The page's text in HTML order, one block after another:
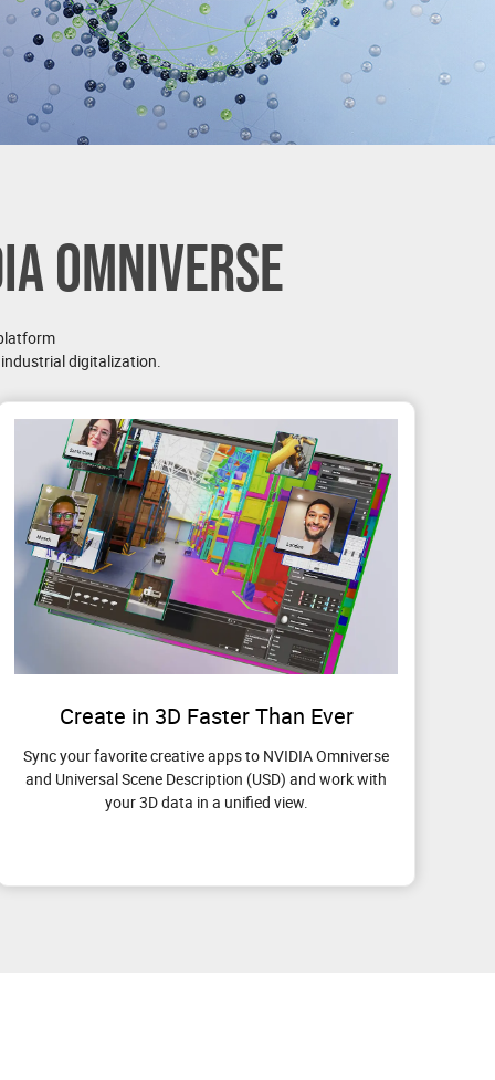
OMNIVERSE
digitalization.
Create in 3D Faster Than Ever
Sync your favorite creative apps to NVIDIA Omniverse
and Universal Scene Description (USD) and work with
your 3D data in a unified view.